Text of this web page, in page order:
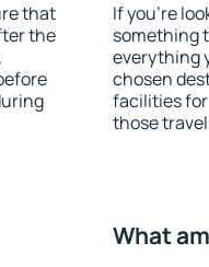
that
the
If you're
something
everything
chosen
facilities
those
What